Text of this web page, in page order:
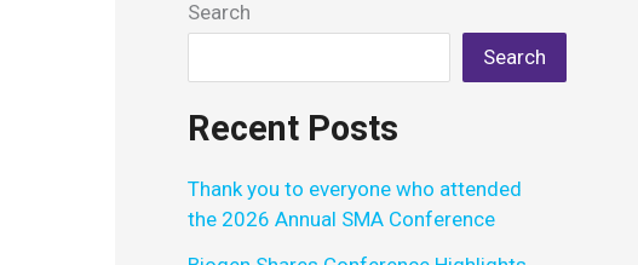
Search
Search
Recent Posts
Thank you to everyone who attended
the 2026 Annual SMA Conference